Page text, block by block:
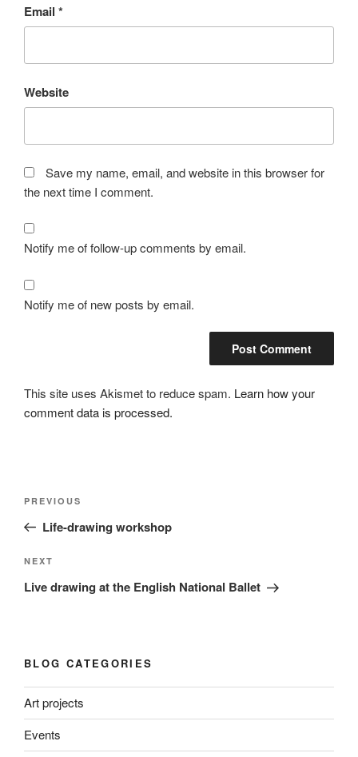
Email *
Website
Save my name, email, and website in this browser for
the next time I comment.
Notify me of follow-up comments by email.
Notify me of new posts by email.
This site uses Akismet to reduce spam. Learn how your
comment data is processed.
Post
Previous
Post
PREVIOUS
Life-drawing workshop
Next
Post
NEXT
Live drawing at the English National Ballet
BLOG CATEGORIES
Art projects
Events